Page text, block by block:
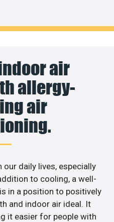
air
allergy-
air
daily lives, especially
to cooling, a well-
in a position to positively
and indoor air ideal. It
it easier for people with